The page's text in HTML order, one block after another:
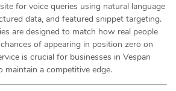
for voice queries using natural language
data, and featured snippet targeting.
are designed to match how real people
of appearing in position zero on
is crucial for businesses in Vespan
maintain a competitive edge.